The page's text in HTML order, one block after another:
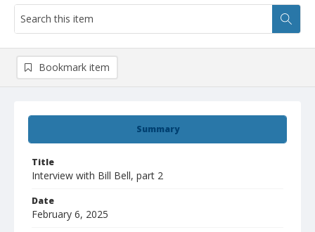
Summary
Title
Interview with Bill Bell, part 2
Date
February 6, 2025
Bookmark item